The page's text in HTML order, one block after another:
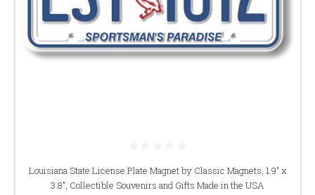
Louisiana State License Plate Magnet by Classic Magnets, 1.9" x
3.8", Collectible Souvenirs and Gifts Made in the USA